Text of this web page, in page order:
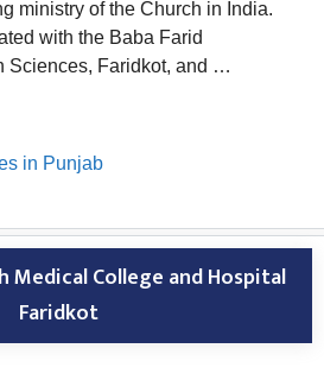
ministry of the Church in India.
with the Baba Farid
Sciences, Faridkot, and …
in Punjab
Medical College and Hospital
Faridkot